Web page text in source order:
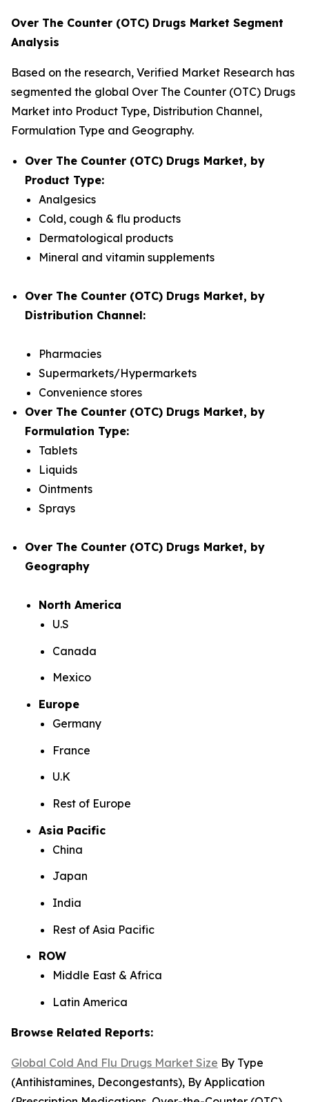
Over The Counter (OTC) Drugs Market Segment
Analysis
Based on the research, Verified Market Research has
segmented the global Over The Counter (OTC) Drugs
Market into Product Type, Distribution Channel,
Formulation Type and Geography.
Over The Counter (OTC) Drugs Market, by
Product Type:
Analgesics
Cold, cough & flu products
Dermatological products
Mineral and vitamin supplements
Over The Counter (OTC) Drugs Market, by
Distribution Channel:
Pharmacies
Supermarkets/Hypermarkets
Convenience stores
Over The Counter (OTC) Drugs Market, by
Formulation Type:
Tablets
Liquids
Ointments
Sprays
Over The Counter (OTC) Drugs Market, by
Geography
North America
U.S
Canada
Mexico
Europe
Germany
France
U.K
Rest of Europe
Asia Pacific
China
Japan
India
Rest of Asia Pacific
ROW
Middle East & Africa
Latin America
Browse Related Reports:
Global Cold And Flu Drugs Market Size By Type
(Antihistamines, Decongestants), By Application